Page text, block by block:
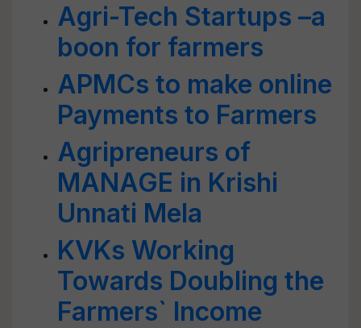
Agri-Tech Startups –a
boon for farmers
APMCs to make online
Payments to Farmers
Agripreneurs of
MANAGE in Krishi
Unnati Mela
KVKs Working
Towards Doubling the
Farmers` Income